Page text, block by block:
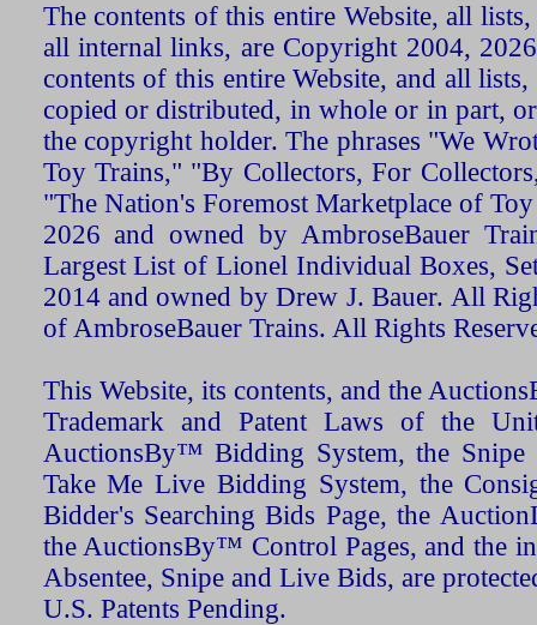
The contents of this entire Website, all
all internal links, are Copyright 2004,
contents of this entire Website, and all
copied or distributed, in whole or in part,
the copyright holder. The phrases "We
Toy Trains," "By Collectors, For
"The Nation's Foremost Marketplace of
2026 and owned by AmbroseBauer
Largest List of Lionel Individual Boxes,
2014 and owned by Drew J. Bauer. All
of AmbroseBauer Trains. All Rights
This Website, its contents, and the
Trademark and Patent Laws of the
AuctionsBy™ Bidding System, the Snipe
Take Me Live Bidding System, the
Bidder's Searching Bids Page, the
the AuctionsBy™ Control Pages, and the
Absentee, Snipe and Live Bids, are
U.S. Patents Pending.